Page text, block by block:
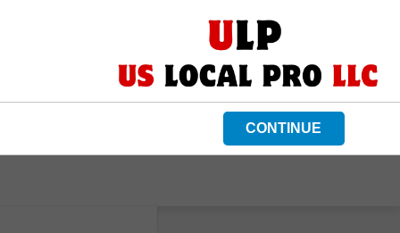
CONTINUE